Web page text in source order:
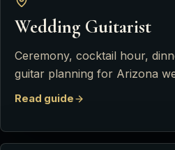
Wedding Guitarist
Ceremony, cocktail hour,
guitar planning for Arizona
Read guide